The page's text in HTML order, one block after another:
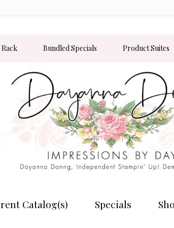
Bundled Specials Product Suites
Catalog(s) Specials